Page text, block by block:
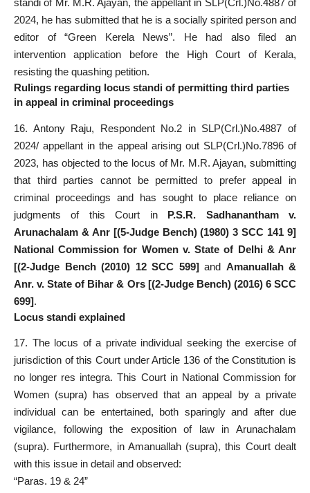
standi of Mr. M.R. Ajayan, the appellant in SLP(Crl.)No.4887 of
2024, he has submitted that he is a socially spirited person and
editor of “Green Kerela News”. He had also filed an
intervention application before the High Court of Kerala,
resisting the quashing petition.
Rulings regarding locus standi of permitting third parties
in appeal in criminal proceedings
16. Antony Raju, Respondent No.2 in SLP(Crl.)No.4887 of
2024/ appellant in the appeal arising out SLP(Crl.)No.7896 of
2023, has objected to the locus of Mr. M.R. Ajayan, submitting
that third parties cannot be permitted to prefer appeal in
criminal proceedings and has sought to place reliance on
judgments of this Court in P.S.R. Sadhanantham v.
Arunachalam & Anr [(5-Judge Bench) (1980) 3 SCC 141 9]
National Commission for Women v. State of Delhi & Anr
[(2-Judge Bench (2010) 12 SCC 599]and Amanuallah &
Anr. v. State of Bihar & Ors [(2-Judge Bench) (2016) 6 SCC
699].
Locus standi explained
17. The locus of a private individual seeking the exercise of
jurisdiction of this Court under Article 136 of the Constitution is
no longer res integra. This Court in National Commission for
Women (supra) has observed that an appeal by a private
individual can be entertained, both sparingly and after due
vigilance, following the exposition of law in Arunachalam
(supra). Furthermore, in Amanuallah (supra), this Court dealt
with this issue in detail and observed:
“Paras. 19 & 24”